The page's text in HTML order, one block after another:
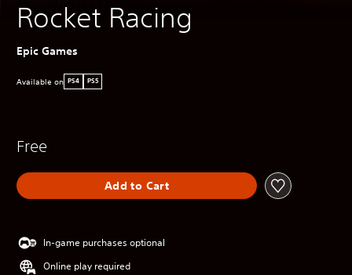
Rocket Racing
Epic Games
Available on PS4 PS5
Free
Add to Cart
In-game purchases optional
Online play required